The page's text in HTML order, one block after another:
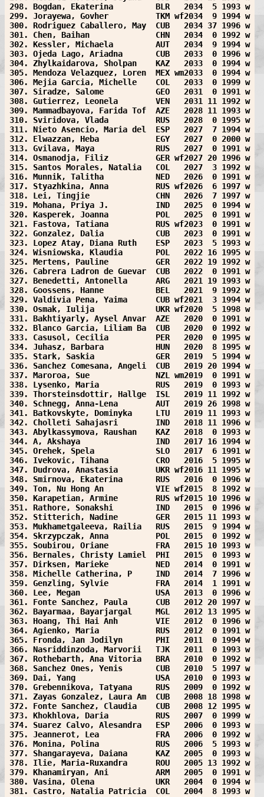
298. Bogdan, Ekaterina         BLR   2034  5 1993 w
299. Jorayewa, Govher          TKM wf2034  9 1994 w
300. Rodriguez Caballero, May  CUB   2034 37 1996 w
301. Chen, Baihan              CHN   2034  0 1992 w
302. Kessler, Michaela         AUT   2034  9 1994 w
303. Ojeda Lago, Ariadna       CUB   2033  0 1996 w
304. Zhylkaidarova, Sholpan    KAZ   2033  0 1994 w
305. Mendoza Velazquez, Loren  MEX wm2033  0 1994 w
306. Mejia Garcia, Michelle    COL   2033  0 1999 w
307. Siradze, Salome           GEO   2031  0 1991 w
308. Gutierrez, Leonela        VEN   2031 11 1992 w
309. Mammadbayova, Farida Tof  AZE   2028 11 1993 w
310. Sviridova, Vlada          RUS   2028  0 1995 w
311. Nieto Asencio, Maria del  ESP   2027  7 1994 w
312. Elwazzan, Heba            EGY   2027  0 2000 w
313. Gvilava, Maya             RUS   2027  0 1991 w
314. Osmanodja, Filiz          GER wf2027 20 1996 w
315. Santos Morales, Natalia   COL   2027  3 1992 w
316. Munnik, Talitha           NED   2026  0 1991 w
317. Styazhkina, Anna          RUS wf2026  6 1997 w
318. Lei, Tingjie              CHN   2026  7 1997 w
319. Mohana, Priya J.          IND   2025  0 1994 w
320. Kasperek, Joanna          POL   2025  0 1991 w
321. Fastova, Tatiana          RUS wf2023  0 1991 w
322. Gonzalez, Dalia           CUB   2023  0 1991 w
323. Lopez Atay, Diana Ruth    ESP   2023  5 1993 w
324. Wisniowska, Klaudia       POL   2022 16 1995 w
325. Mertens, Pauline          GER   2022 19 1992 w
326. Cabrera Ladron de Guevar  CUB   2022  0 1991 w
327. Benedetti, Antonella      ARG   2021 19 1993 w
328. Goossens, Hanne           BEL   2021  9 1992 w
329. Valdivia Pena, Yaima      CUB wf2021  3 1994 w
330. Osmak, Iulija             UKR wf2020  5 1998 w
331. Bakhtiyarly, Aysel Anvar  AZE   2020  0 1991 w
332. Blanco Garcia, Liliam Ba  CUB   2020  0 1992 w
333. Casusol, Cecilia          PER   2020  0 1995 w
334. Juhasz, Barbara           HUN   2020  8 1995 w
335. Stark, Saskia             GER   2019  5 1994 w
336. Sanchez Comesana, Angeli  CUB   2019 20 1994 w
337. Maroroa, Sue              NZL wm2019  0 1991 w
338. Lysenko, Maria            RUS   2019  0 1993 w
339. Thorsteinsdottir, Hallge  ISL   2019 11 1992 w
340. Schnegg, Anna-Lena        AUT   2019 26 1998 w
341. Batkovskyte, Dominyka     LTU   2019 11 1993 w
342. Cholleti Sahajasri        IND   2018 11 1996 w
343. Abylkassymova, Raushan    KAZ   2018  0 1993 w
344. A, Akshaya                IND   2017 16 1994 w
345. Orehek, Spela             SLO   2017  6 1991 w
346. Ivekovic, Tihana          CRO   2016  5 1995 w
347. Dudrova, Anastasia        UKR wf2016 11 1995 w
348. Smirnova, Ekaterina       RUS   2016  0 1996 w
349. Ton, Nu Hong An           VIE wf2015  8 1992 w
350. Karapetian, Armine        RUS wf2015 10 1996 w
351. Rathore, Sonakshi         IND   2015  0 1996 w
352. Stitterich, Nadine        GER   2015 11 1993 w
353. Mukhametgaleeva, Railia   RUS   2015  9 1994 w
354. Skrzypczak, Anna          POL   2015  0 1992 w
355. Soubirou, Oriane          FRA   2015 10 1993 w
356. Bernales, Christy Lamiel  PHI   2015  0 1993 w
357. Dirksen, Marieke          NED   2014  0 1991 w
358. Michelle Catherina, P     IND   2014  7 1996 w
359. Genzling, Sylvie          FRA   2014  1 1991 w
360. Lee, Megan                USA   2013  0 1996 w
361. Fonte Sanchez, Paula      CUB   2012 20 1997 w
362. Bayarmaa, Bayarjargal     MGL   2012 13 1995 w
363. Hoang, Thi Hai Anh        VIE   2012  0 1996 w
364. Agienko, Maria            RUS   2012  0 1991 w
365. Fronda, Jan Jodilyn       PHI   2011  0 1994 w
366. Nasriddinzoda, Marvorii   TJK   2011  0 1993 w
367. Rothebarth, Ana Vitoria   BRA   2010  0 1992 w
368. Sanchez Ones, Yenis       CUB   2010  5 1997 w
369. Dai, Yang                 USA   2010  0 1993 w
370. Grebennikova, Tatyana     RUS   2009  0 1992 w
371. Zayas Gonzalez, Laura Am  CUB   2008 18 1998 w
372. Fonte Sanchez, Claudia    CUB   2008 12 1995 w
373. Khokhlova, Daria          RUS   2007  0 1999 w
374. Suarez Calvo, Alesandra   ESP   2006  0 1993 w
375. Jeannerot, Lea            FRA   2006  0 1992 w
376. Monina, Polina            RUS   2006  5 1993 w
377. Shangarayeva, Daiana      KAZ   2005  0 1993 w
378. Ilie, Maria-Ruxandra      ROU   2005 13 1992 w
379. Khanamiryan, Ani          ARM   2005  0 1991 w
380. Vasina, Olena             UKR   2004  0 1994 w
381. Castro, Natalia Patricia  COL   2004  8 1993 w